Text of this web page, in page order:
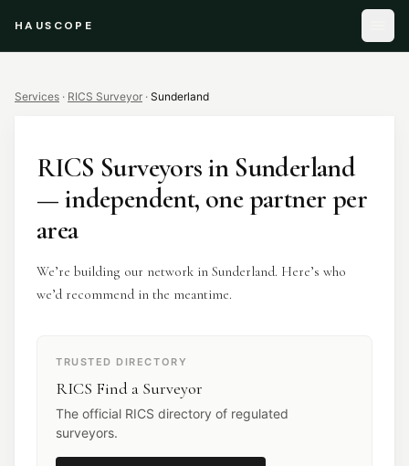
HAUSCOPE
Services · RICS Surveyor · Sunderland
RICS Surveyorsin Sunderland
— independent, one partner per
area
We’re building our network in Sunderland. Here’s who
we’d recommend in the meantime.
TRUSTED DIRECTORY
RICS Find a Surveyor
The official RICS directory of regulated
surveyors.